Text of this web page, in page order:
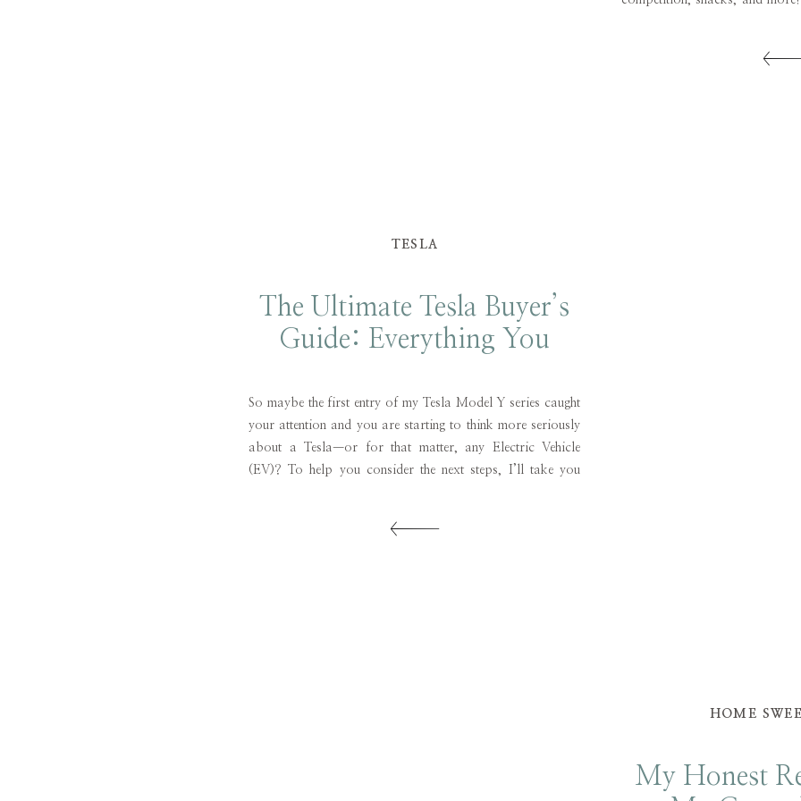
So maybe the first entry of my Tesla Model Y series caught
your attention and you are starting to think more seriously
about a Tesla—or for that matter, any Electric Vehicle
(EV)? To help you consider the next steps, I’ll take you
The Ultimate Tesla Buyer’s
Guide: Everything You
TESLA
My Honest
HOME